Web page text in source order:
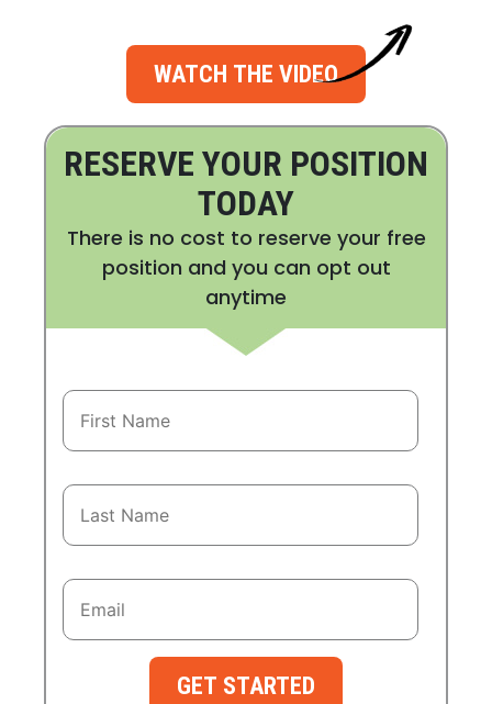
WATCH THE VIDEO
RESERVE YOUR POSITION
TODAY
There is no cost to reserve your free
position and you can opt out
anytime
GET STARTED